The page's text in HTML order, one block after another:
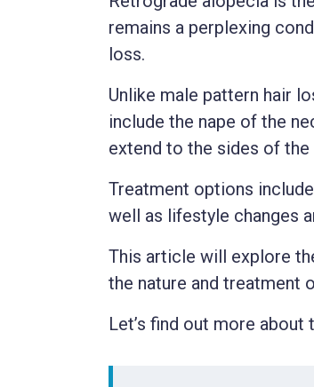
remains a perplexing
loss.
Unlike male pattern hair
include the nape of the
extend to the sides of the
Treatment options
well as lifestyle changes
This article will explore
the nature and treatment
Let’s find out more